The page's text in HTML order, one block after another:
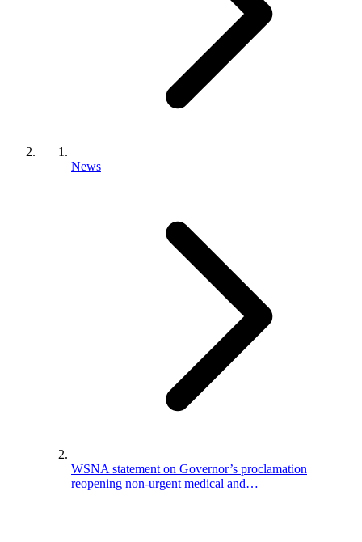
News
WSNA statement on Governor’s proclamation
reopening non-urgent medical and…